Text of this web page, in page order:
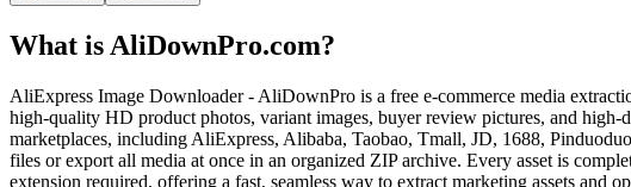
What is AliDownPro.com?
AliExpress Image Downloader - AliDownPro is a free e-commerce media
high-quality HD product photos, variant images, buyer review pictures, and
marketplaces, including AliExpress, Alibaba, Taobao, Tmall, JD, 1688,
files or export all media at once in an organized ZIP archive. Every asset is
extension required, offering a fast, seamless way to extract marketing assets and